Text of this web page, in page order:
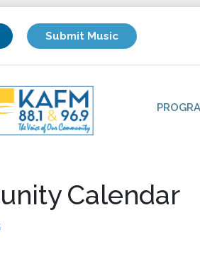
Submit Music
Calendar